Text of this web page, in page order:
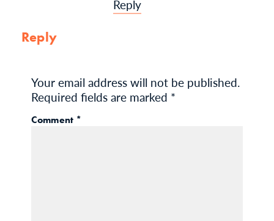
Anti-Spam by CleanTalk
Reply
Reply
Your email address will not be published.
Required fields are marked *
Comment *